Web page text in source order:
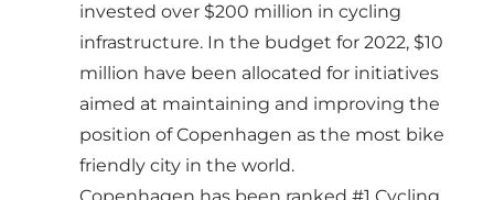
invested over $200 million in cycling
infrastructure. In the budget for 2022, $10
million have been allocated for initiatives
aimed at maintaining and improving the
position of Copenhagen as the most bike
friendly city in the world.